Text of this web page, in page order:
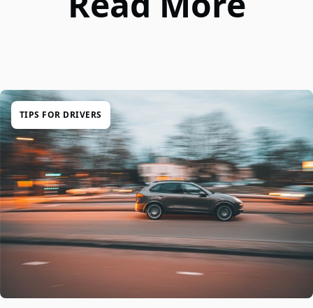
TIPS FOR DRIVERS